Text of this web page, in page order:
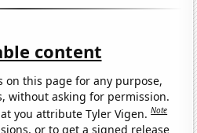
content
on this page for any purpose,
without asking for permission.
you attribute Tyler Vigen.Note
or to get a signed release